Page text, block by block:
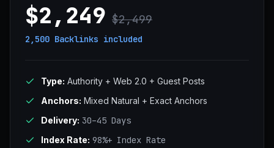
$2,249 $2,499
2,500 Backlinks included
Type: Authority + Web 2.0 + Guest Posts
Anchors: Mixed Natural + Exact Anchors
Delivery: 30–45 Days
Index Rate: 98%+ Index Rate